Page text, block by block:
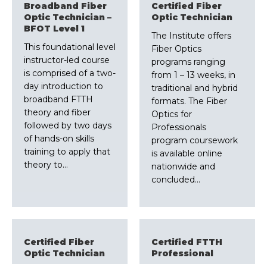
Broadband Fiber
Optic Technician –
BFOT Level 1
This foundational level
instructor-led course
is comprised of a two-
day introduction to
broadband FTTH
theory and fiber
followed by two days
of hands-on skills
training to apply that
theory to…
Certified Fiber
Optic Technician
The Institute offers
Fiber Optics
programs ranging
from 1 – 13 weeks, in
traditional and hybrid
formats. The Fiber
Optics for
Professionals
program coursework
is available online
nationwide and
concluded…
Certified Fiber
Optic Technician
Certified FTTH
Professional